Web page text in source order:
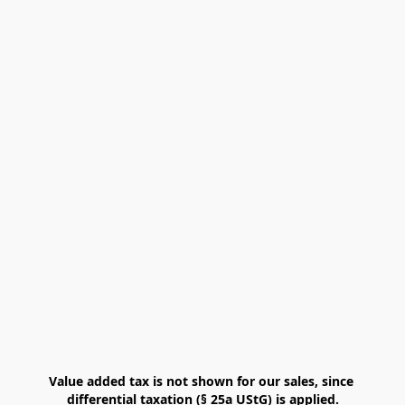
Value added tax is not shown for our sales, since
differential taxation (§ 25a UStG) is applied.